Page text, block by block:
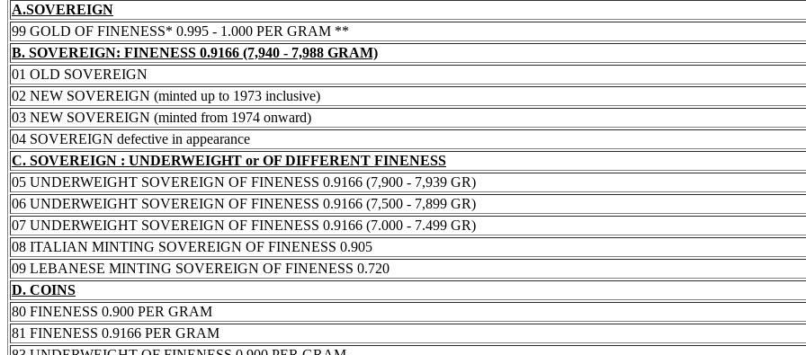
A.SOVEREIGN
99 GOLD OF FINENESS* 0.995 - 1.000 PER GRAM **
B. SOVEREIGN: FINENESS 0.9166 (7,940 - 7,988 GRAM)
01 OLD SOVEREIGN
02 NEW SOVEREIGN (minted up to 1973 inclusive)
03 NEW SOVEREIGN (minted from 1974 onward)
04 SOVEREIGN defective in appearance
C. SOVEREIGN : UNDERWEIGHT or OF DIFFERENT FINENESS
05 UNDERWEIGHT SOVEREIGN OF FINENESS 0.9166 (7,900 - 7,939 GR)
06 UNDERWEIGHT SOVEREIGN OF FINENESS 0.9166 (7,500 - 7,899 GR)
07 UNDERWEIGHT SOVEREIGN OF FINENESS 0.9166 (7.000 - 7.499 GR)
08 ITALIAN MINTING SOVEREIGN OF FINENESS 0.905
09 LEBANESE MINTING SOVEREIGN OF FINENESS 0.720
D. COINS
80 FINENESS 0.900 PER GRAM
81 FINENESS 0.9166 PER GRAM